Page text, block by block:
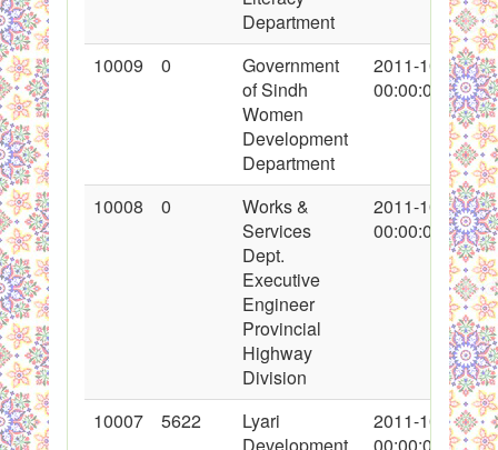
Department
10009
0
Government
of Sindh
Women
Development
Department
2011-10-16
00:00:00
10008 0
Works &
Services
Dept.
Executive
Engineer
Provincial
Highway
Division
2011-10-15
00:00:00
10007 5622
Lyari
2011-10-13